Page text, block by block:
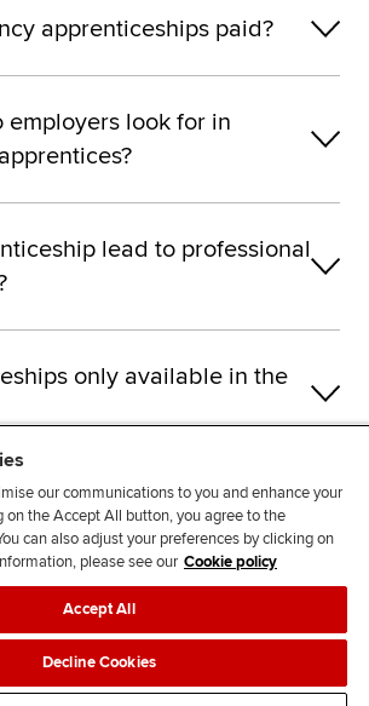
apprenticeships paid?
employers look for in
lead to professional
only available in the
offer
an ACCA apprentice?
our communications to you and enhance your
on the Accept All button, you agree to the
can also adjust your preferences by clicking on
please see our Cookie policy
Accept All
Decline Cookies